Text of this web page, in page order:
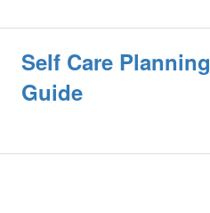
Self Care Planning
Guide